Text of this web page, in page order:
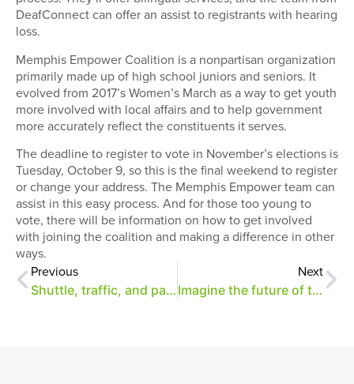
DeafConnect can offer an assist to registrants with hearing
loss.
Memphis Empower Coalition is a nonpartisan organization
primarily made up of high school juniors and seniors. It
evolved from 2017’s Women’s March as a way to get youth
more involved with local affairs and to help government
more accurately reflect the constituents it serves.
The deadline to register to vote in November’s elections is
Tuesday, October 9, so this is the final weekend to register
or change your address. The Memphis Empower team can
assist in this easy process. And for those too young to
vote, there will be information on how to get involved
with joining the coalition and making a difference in other
ways.
Previous
Shuttle, traffic, and parking information for A Day of Merrymaking
Next
Imagine the future of the park (and get a look at its new parcel)